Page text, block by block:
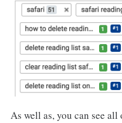
As well as, you can see all